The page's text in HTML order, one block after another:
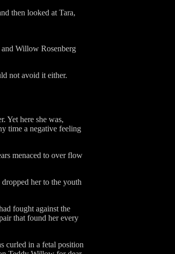
then looked at Tara,
Willow Rosenberg
not avoid it either.
Yet here she was,
time a negative feeling
menaced to over flow
her to the youth
fought against the
that found her every
curled in a fetal position